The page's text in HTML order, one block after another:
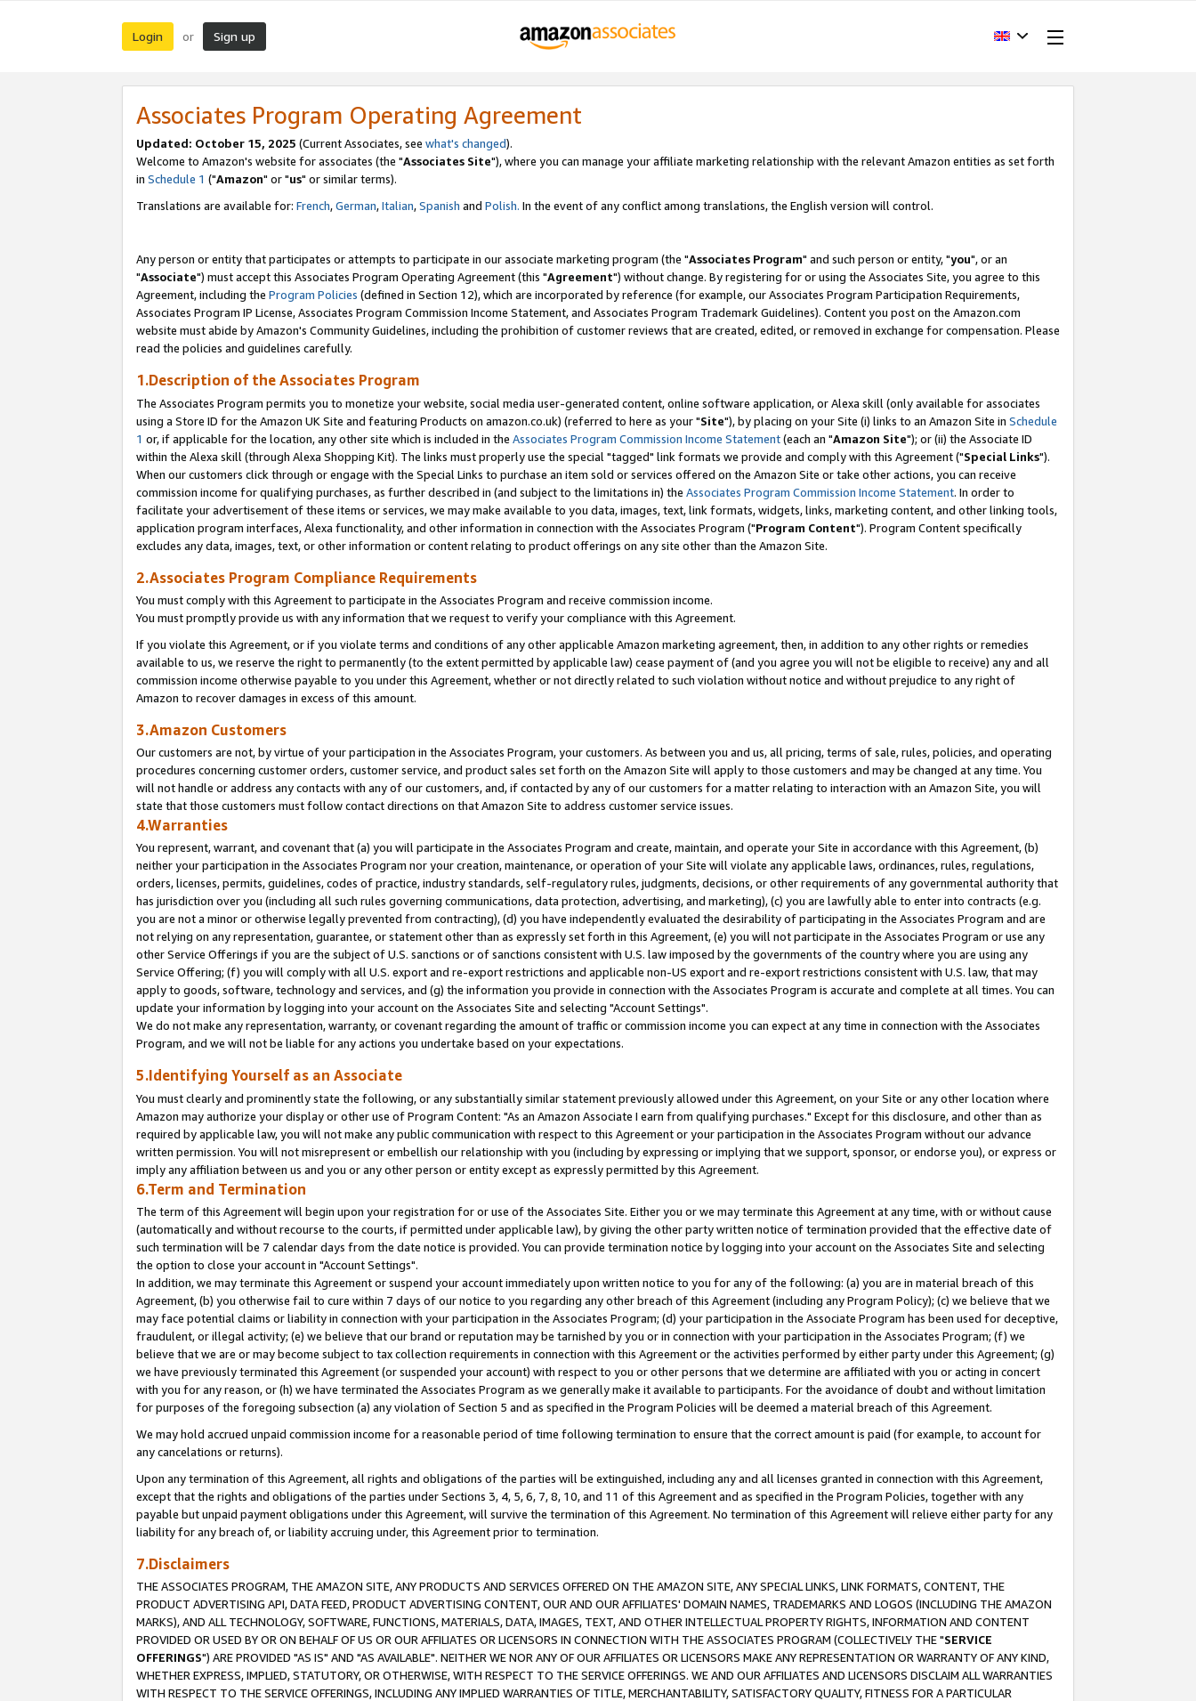
Login or Sign up
Associates Program Operating Agreement
Updated: October 15, 2025 (Current Associates, see what's changed).
Welcome to Amazon's website for associates (the "Associates Site"), where you can manage your affiliate marketing relationship with the relevant Amazon entities as set forth
in Schedule 1 ("Amazon" or "us" or similar terms).
Translations are available for: French,German,Italian,Spanish and Polish. In the event of any conflict among translations, the English version will control.
Any person or entity that participates or attempts to participate in our associate marketing program (the "Associates Program" and such person or entity, "you", or an
"Associate") must accept this Associates Program Operating Agreement (this "Agreement") without change. By registering for or using the Associates Site, you agree to this
Agreement, including the Program Policies (defined in Section 12), which are incorporated by reference (for example, our Associates Program Participation Requirements,
Associates Program IP License, Associates Program Commission Income Statement, and Associates Program Trademark Guidelines). Content you post on the Amazon.com
website must abide by Amazon's Community Guidelines, including the prohibition of customer reviews that are created, edited, or removed in exchange for compensation. Please
read the policies and guidelines carefully.
1.Description of the Associates Program
The Associates Program permits you to monetize your website, social media user-generated content, online software application, or Alexa skill (only available for associates
using a Store ID for the Amazon UK Site and featuring Products on amazon.co.uk) (referred to here as your "Site"), by placing on your Site (i) links to an Amazon Site in Schedule
1 or, if applicable for the location, any other site which is included in the Associates Program Commission Income Statement(each an "Amazon Site"); or (ii) the Associate ID
within the Alexa skill (through Alexa Shopping Kit). The links must properly use the special "tagged" link formats we provide and comply with this Agreement ("Special Links").
When our customers click through or engage with the Special Links to purchase an item sold or services offered on the Amazon Site or take other actions, you can receive
commission income for qualifying purchases, as further described in (and subject to the limitations in) the Associates Program Commission Income Statement. In order to
facilitate your advertisement of these items or services, we may make available to you data, images, text, link formats, widgets, links, marketing content, and other linking tools,
application program interfaces, Alexa functionality, and other information in connection with the Associates Program ("Program Content"). Program Content specifically
excludes any data, images, text, or other information or content relating to product offerings on any site other than the Amazon Site.
2.Associates Program Compliance Requirements
You must comply with this Agreement to participate in the Associates Program and receive commission income.
You must promptly provide us with any information that we request to verify your compliance with this Agreement.
If you violate this Agreement, or if you violate terms and conditions of any other applicable Amazon marketing agreement, then, in addition to any other rights or remedies
available to us, we reserve the right to permanently (to the extent permitted by applicable law) cease payment of (and you agree you will not be eligible to receive) any and all
commission income otherwise payable to you under this Agreement, whether or not directly related to such violation without notice and without prejudice to any right of
Amazon to recover damages in excess of this amount.
3.Amazon Customers
Our customers are not, by virtue of your participation in the Associates Program, your customers. As between you and us, all pricing, terms of sale, rules, policies, and operating
procedures concerning customer orders, customer service, and product sales set forth on the Amazon Site will apply to those customers and may be changed at any time. You
will not handle or address any contacts with any of our customers, and, if contacted by any of our customers for a matter relating to interaction with an Amazon Site, you will
state that those customers must follow contact directions on that Amazon Site to address customer service issues.
4.Warranties
You represent, warrant, and covenant that (a) you will participate in the Associates Program and create, maintain, and operate your Site in accordance with this Agreement, (b)
neither your participation in the Associates Program nor your creation, maintenance, or operation of your Site will violate any applicable laws, ordinances, rules, regulations,
orders, licenses, permits, guidelines, codes of practice, industry standards, self-regulatory rules, judgments, decisions, or other requirements of any governmental authority that
has jurisdiction over you (including all such rules governing communications, data protection, advertising, and marketing), (c) you are lawfully able to enter into contracts (e.g.
you are not a minor or otherwise legally prevented from contracting), (d) you have independently evaluated the desirability of participating in the Associates Program and are
not relying on any representation, guarantee, or statement other than as expressly set forth in this Agreement, (e) you will not participate in the Associates Program or use any
other Service Offerings if you are the subject of U.S. sanctions or of sanctions consistent with U.S. law imposed by the governments of the country where you are using any
Service Offering; (f) you will comply with all U.S. export and re-export restrictions and applicable non-US export and re-export restrictions consistent with U.S. law, that may
apply to goods, software, technology and services, and (g) the information you provide in connection with the Associates Program is accurate and complete at all times. You can
update your information by logging into your account on the Associates Site and selecting "Account Settings".
We do not make any representation, warranty, or covenant regarding the amount of traffic or commission income you can expect at any time in connection with the Associates
Program, and we will not be liable for any actions you undertake based on your expectations.
5.Identifying Yourself as an Associate
You must clearly and prominently state the following, or any substantially similar statement previously allowed under this Agreement, on your Site or any other location where
Amazon may authorize your display or other use of Program Content: "As an Amazon Associate I earn from qualifying purchases." Except for this disclosure, and other than as
required by applicable law, you will not make any public communication with respect to this Agreement or your participation in the Associates Program without our advance
written permission. You will not misrepresent or embellish our relationship with you (including by expressing or implying that we support, sponsor, or endorse you), or express or
imply any affiliation between us and you or any other person or entity except as expressly permitted by this Agreement.
6.Term and Termination
The term of this Agreement will begin upon your registration for or use of the Associates Site. Either you or we may terminate this Agreement at any time, with or without cause
(automatically and without recourse to the courts, if permitted under applicable law), by giving the other party written notice of termination provided that the effective date of
such termination will be 7 calendar days from the date notice is provided. You can provide termination notice by logging into your account on the Associates Site and selecting
the option to close your account in "Account Settings".
In addition, we may terminate this Agreement or suspend your account immediately upon written notice to you for any of the following: (a) you are in material breach of this
Agreement, (b) you otherwise fail to cure within 7 days of our notice to you regarding any other breach of this Agreement (including any Program Policy); (c) we believe that we
may face potential claims or liability in connection with your participation in the Associates Program; (d) your participation in the Associate Program has been used for deceptive,
fraudulent, or illegal activity; (e) we believe that our brand or reputation may be tarnished by you or in connection with your participation in the Associates Program; (f) we
believe that we are or may become subject to tax collection requirements in connection with this Agreement or the activities performed by either party under this Agreement; (g)
we have previously terminated this Agreement (or suspended your account) with respect to you or other persons that we determine are affiliated with you or acting in concert
with you for any reason, or (h) we have terminated the Associates Program as we generally make it available to participants. For the avoidance of doubt and without limitation
for purposes of the foregoing subsection (a) any violation of Section 5 and as specified in the Program Policies will be deemed a material breach of this Agreement.
We may hold accrued unpaid commission income for a reasonable period of time following termination to ensure that the correct amount is paid (for example, to account for
any cancelations or returns).
Upon any termination of this Agreement, all rights and obligations of the parties will be extinguished, including any and all licenses granted in connection with this Agreement,
except that the rights and obligations of the parties under Sections 3, 4, 5, 6, 7, 8, 10, and 11 of this Agreement and as specified in the Program Policies, together with any
payable but unpaid payment obligations under this Agreement, will survive the termination of this Agreement. No termination of this Agreement will relieve either party for any
liability for any breach of, or liability accruing under, this Agreement prior to termination.
7.Disclaimers
THE ASSOCIATES PROGRAM, THE AMAZON SITE, ANY PRODUCTS AND SERVICES OFFERED ON THE AMAZON SITE, ANY SPECIAL LINKS, LINK FORMATS, CONTENT, THE
PRODUCT ADVERTISING API, DATA FEED, PRODUCT ADVERTISING CONTENT, OUR AND OUR AFFILIATES' DOMAIN NAMES, TRADEMARKS AND LOGOS (INCLUDING THE AMAZON
MARKS), AND ALL TECHNOLOGY, SOFTWARE, FUNCTIONS, MATERIALS, DATA, IMAGES, TEXT, AND OTHER INTELLECTUAL PROPERTY RIGHTS, INFORMATION AND CONTENT
PROVIDED OR USED BY OR ON BEHALF OF US OR OUR AFFILIATES OR LICENSORS IN CONNECTION WITH THE ASSOCIATES PROGRAM (COLLECTIVELY THE "SERVICE
OFFERINGS") ARE PROVIDED "AS IS" AND "AS AVAILABLE". NEITHER WE NOR ANY OF OUR AFFILIATES OR LICENSORS MAKE ANY REPRESENTATION OR WARRANTY OF ANY KIND,
WHETHER EXPRESS, IMPLIED, STATUTORY, OR OTHERWISE, WITH RESPECT TO THE SERVICE OFFERINGS. WE AND OUR AFFILIATES AND LICENSORS DISCLAIM ALL WARRANTIES
WITH RESPECT TO THE SERVICE OFFERINGS, INCLUDING ANY IMPLIED WARRANTIES OF TITLE, MERCHANTABILITY, SATISFACTORY QUALITY, FITNESS FOR A PARTICULAR